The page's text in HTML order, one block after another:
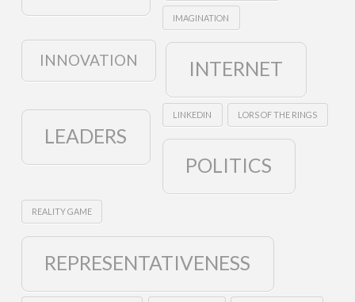
IMAGINATION
INNOVATION INTERNET
LEADERS
LINKEDIN LORS OF THE RINGS
POLITICS
REALITY GAME
REPRESENTATIVENESS